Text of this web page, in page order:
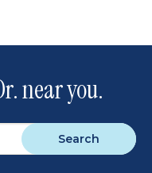
near you.
Search